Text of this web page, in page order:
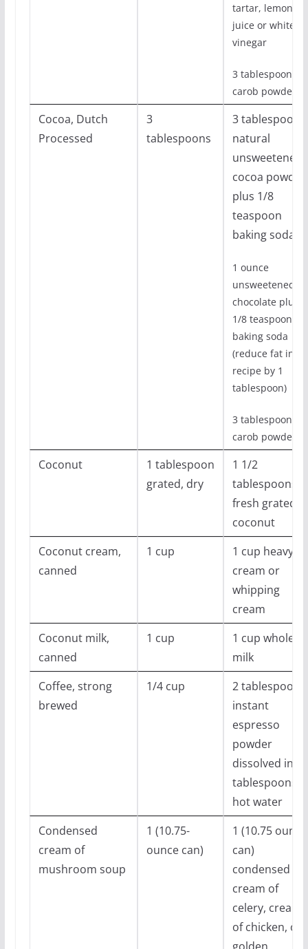
tartar, lemon
juice or white
vinegar
3 tablespoons
carob powder
Cocoa, Dutch
Processed
3
tablespoons
3 tablespoons
natural
unsweetened
cocoa powder
plus 1/8
teaspoon
baking soda
1 ounce
unsweetened
chocolate plus
1/8 teaspoon
baking soda
(reduce fat in
recipe by 1
tablespoon)
3 tablespoons
carob powder
Coconut
1 tablespoon
grated, dry
1 1/2
tablespoons
fresh grated
coconut
Coconut cream,
canned
1 cup
1 cup heavy
cream or
whipping
cream
Coconut milk,
canned
1 cup
1 cup whole
milk
Coffee, strong
brewed
1/4 cup
2 tablespoons
instant
espresso
powder
dissolved in 3
tablespoons
hot water
Condensed
cream of
mushroom soup
1 (10.75-
ounce can)
1 (10.75 ounce
can)
condensed
cream of
celery, cream
of chicken, or